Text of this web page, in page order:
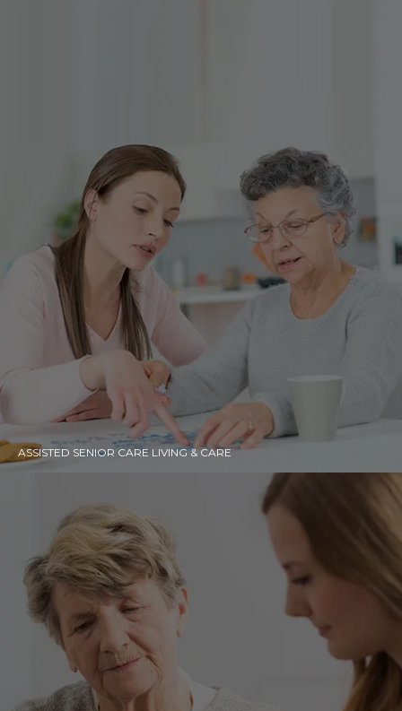
ASSISTED SENIOR CARE LIVING & CARE